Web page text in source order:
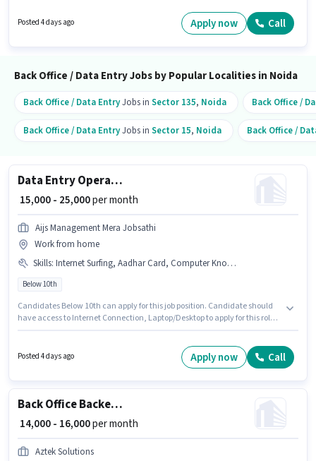
Applicants should have at least a Graduate degree or certificate.
Posted 4 days ago Apply now Call
Back Office / Data Entry Jobs by Popular Localities in Noida
Back Office / Data EntryJobs in Sector 135, Noida Back Office /
Back Office / Data EntryJobs in Sector 15, Noida Back Office /
Data Entry Operator
₹ 15,000 - 25,000per month
Aijs Management Mera Jobsathi
Work from home
Skills: Internet Surfing, Aadhar Card, Computer Knowledge, PAN Card, Internet Connection, Laptop/Desktop, Bank Account, MS Word, Data Entry, MS Excel
Below 10th
Candidates Below 10th can apply for this job position. Candidate should
have access to Internet Connection, Laptop/Desktop to apply for this role.
is open to candidates with up to 0 - 6+ years of experience and monthly
earning will be ₹25000. To qualify for this job role, the candidate must have
Posted 4 days ago Apply now Call
Back Office Backend Executive
₹ 14,000 - 16,000per month
Aztek Solutions